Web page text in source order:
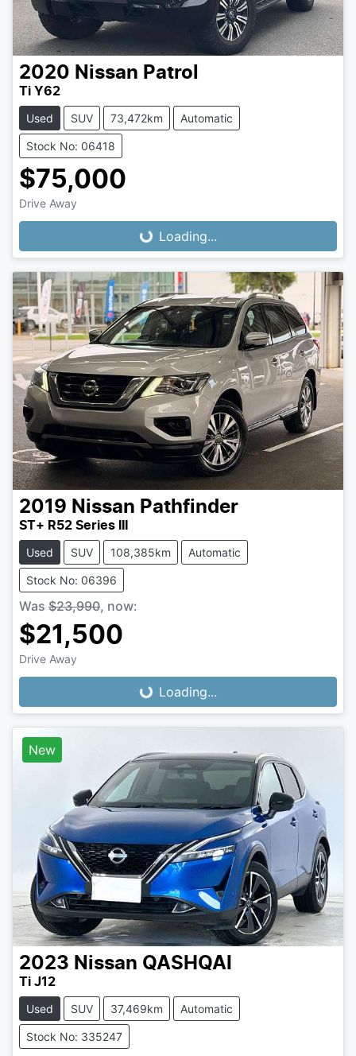
2020 Nissan Patrol
Ti Y62
Used SUV 73,472km Automatic
Stock No: 06418
$75,000
Drive Away Loading...Loading...
2019 Nissan Pathfinder
ST+ R52 Series III
Used SUV 108,385km Automatic
Stock No: 06396
Was $23,990, now:
$21,500
Drive Away Loading...Loading...
New
2023 Nissan QASHQAI
Ti J12
Used SUV 37,469km Automatic
Stock No: 335247